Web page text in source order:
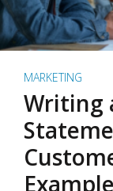
MARKETING
Writing